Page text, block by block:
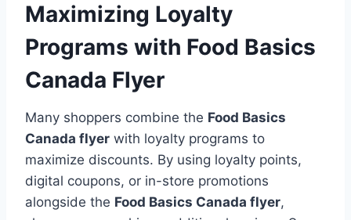
Maximizing Loyalty
Programs with Food Basics
Canada Flyer
Many shoppers combine the Food Basics
Canada flyer with loyalty programs to
maximize discounts. By using loyalty points,
digital coupons, or in-store promotions
alongside the Food Basics Canada flyer,